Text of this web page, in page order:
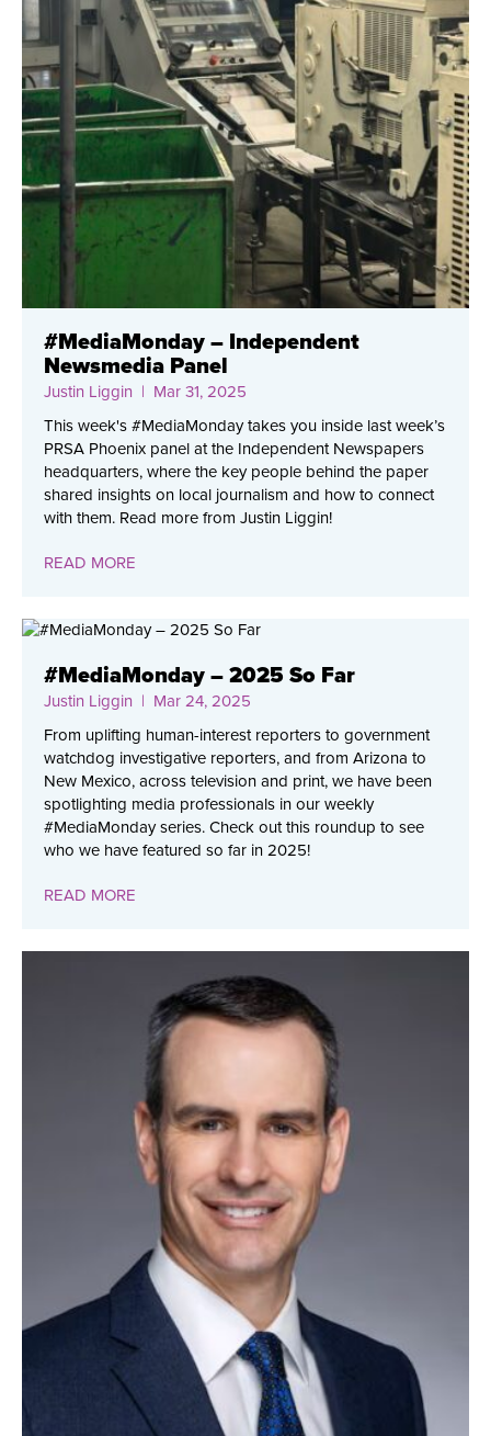
#MediaMonday – Independent
Newsmedia Panel
Justin Liggin | Mar 31, 2025
This week's #MediaMonday takes you inside last week’s
PRSA Phoenix panel at the Independent Newspapers
headquarters, where the key people behind the paper
shared insights on local journalism and how to connect
with them. Read more from Justin Liggin!
READ MORE
#MediaMonday – 2025 So Far
Justin Liggin | Mar 24, 2025
From uplifting human-interest reporters to government
watchdog investigative reporters, and from Arizona to
New Mexico, across television and print, we have been
spotlighting media professionals in our weekly
#MediaMonday series. Check out this roundup to see
who we have featured so far in 2025!
READ MORE